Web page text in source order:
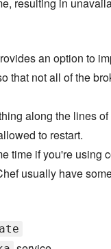
resulting in
an option to
that not all of the
along the lines
to restart.
time if you're using
usually have